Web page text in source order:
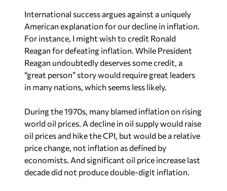
International success argues against a uniquely
American explanation for our decline in inflation.
For instance, I might wish to credit Ronald
Reagan for defeating inflation. While President
Reagan undoubtedly deserves some credit, a
“great person” story would require great leaders
in many nations, which seems less likely.
During the 1970s, many blamed inflation on rising
world oil prices. A decline in oil supply would raise
oil prices and hike the CPI, but would be a relative
price change, not inflation as defined by
economists. And significant oil price increase last
decade did not produce double-digit inflation.